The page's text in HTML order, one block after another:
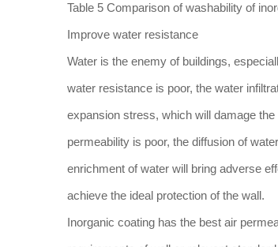
Table 5 Comparison of washability of
Improve water resistance
Water is the enemy of buildings,
water resistance is poor, the water
expansion stress, which will damage
permeability is poor, the diffusion of
enrichment of water will bring adverse
achieve the ideal protection of the wall.
Inorganic coating has the best air